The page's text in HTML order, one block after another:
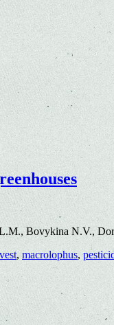
Bovykina N.V.,
,macrolophus,